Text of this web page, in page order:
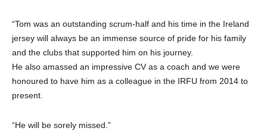
“Tom was an outstanding scrum-half and his time in the Ireland
jersey will always be an immense source of pride for his family
and the clubs that supported him on his journey.
He also amassed an impressive CV as a coach and we were
honoured to have him as a colleague in the IRFU from 2014 to
present.
“He will be sorely missed.”